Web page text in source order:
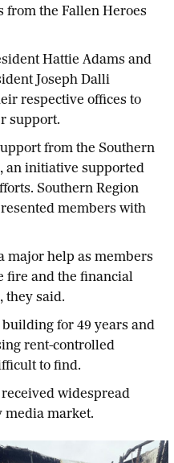
from the Fallen Heroes
Hattie Adams and
Joseph Dalli
respective offices to
support.
from the Southern
an initiative supported
Southern Region
members with
major help as members
fire and the financial
they said.
for 49 years and
rent-controlled
to find.
widespread
media market.